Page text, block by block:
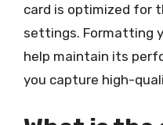
card is optimized for
settings. Formatting
help maintain its
you capture high-